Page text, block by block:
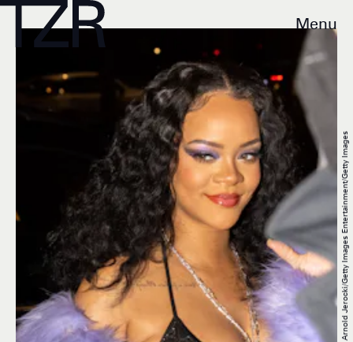
Menu
Arnold Jerocki/Getty Images Entertainment/Getty Images